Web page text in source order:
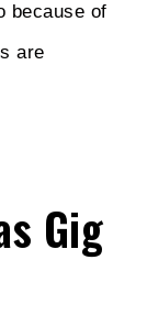
because of
are
Gig